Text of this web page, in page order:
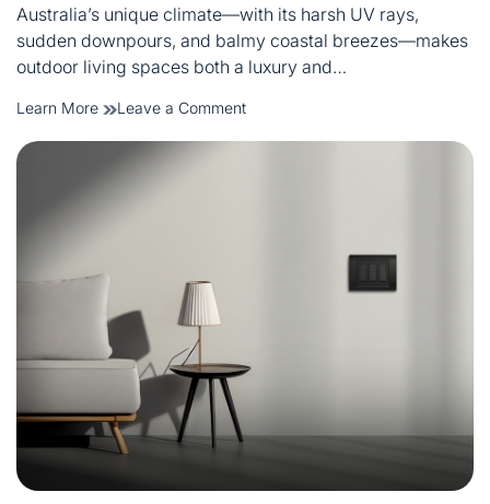
read
time
Australia’s unique climate—with its harsh UV rays,
sudden downpours, and balmy coastal breezes—makes
outdoor living spaces both a luxury and…
Learn More Leave a Commenton